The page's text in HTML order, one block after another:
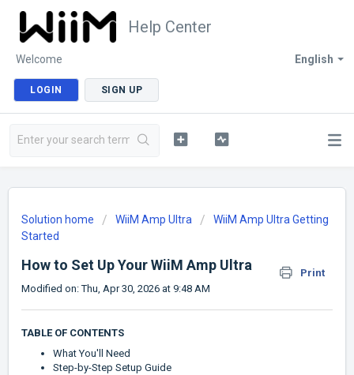
Help Center
English
Welcome
LOGIN SIGN UP
Solution home WiiM Amp Ultra
WiiM Amp Ultra Getting
Started
How to Set Up Your WiiM Amp Ultra
Print
Modified on: Thu, Apr 30, 2026 at 9:48 AM
TABLE OF CONTENTS
What You'll Need
Step-by-Step Setup Guide